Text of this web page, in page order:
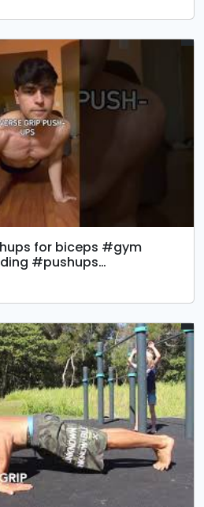
for biceps #gym
#pushups
eps